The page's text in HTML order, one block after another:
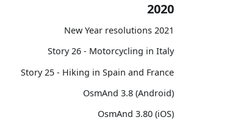
2020
2021 New Year resolutions
Story 26 - Motorcycling in Italy
Story 25 - Hiking in Spain and France
OsmAnd 3.8 (Android)
OsmAnd 3.80 (iOS)